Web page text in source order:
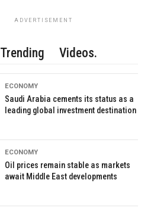
ADVERTISEMENT
Trending Videos.
ECONOMY
Saudi Arabia cements its status as a
leading global investment destination
ECONOMY
Oil prices remain stable as markets
await Middle East developments